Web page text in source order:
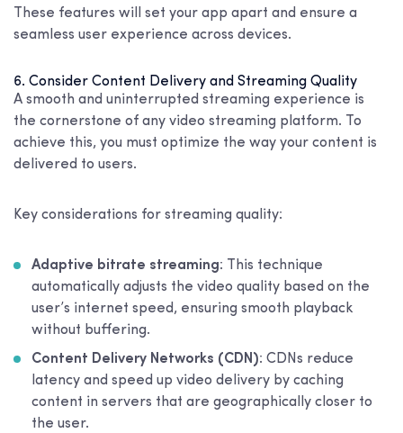
These features will set your app apart and ensure a
seamless user experience across devices.
6. Consider Content Delivery and Streaming Quality
A smooth and uninterrupted streaming experience is
the cornerstone of any video streaming platform. To
achieve this, you must optimize the way your content is
delivered to users.
Key considerations for streaming quality:
Adaptive bitrate streaming: This technique
automatically adjusts the video quality based on the
user’s internet speed, ensuring smooth playback
without buffering.
Content Delivery Networks (CDN): CDNs reduce
latency and speed up video delivery by caching
content in servers that are geographically closer to
the user.